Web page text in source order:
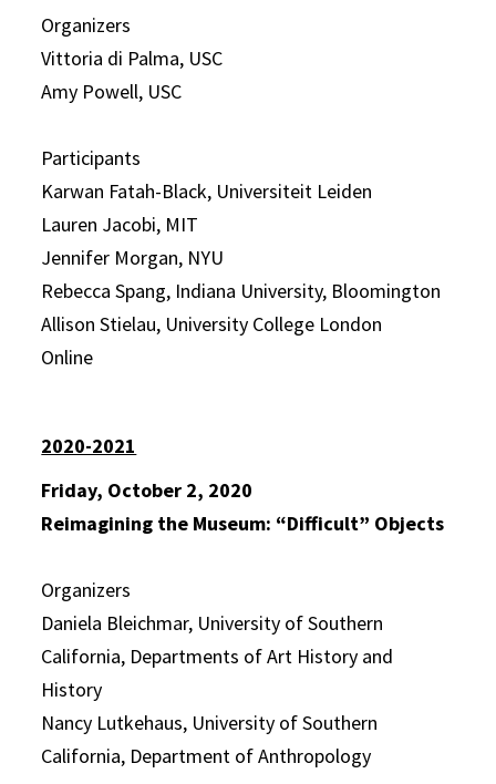
Organizers
Vittoria di Palma, USC
Amy Powell, USC
Participants
Karwan Fatah-Black, Universiteit Leiden
Lauren Jacobi, MIT
Jennifer Morgan, NYU
Rebecca Spang, Indiana University, Bloomington
Allison Stielau, University College London
Online
2020-2021
Friday, October 2, 2020
Reimagining the Museum: “Difficult” Objects
Organizers
Daniela Bleichmar, University of Southern
California, Departments of Art History and
History
Nancy Lutkehaus, University of Southern
California, Department of Anthropology